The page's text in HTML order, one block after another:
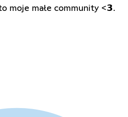
moje małe community <𝟯.